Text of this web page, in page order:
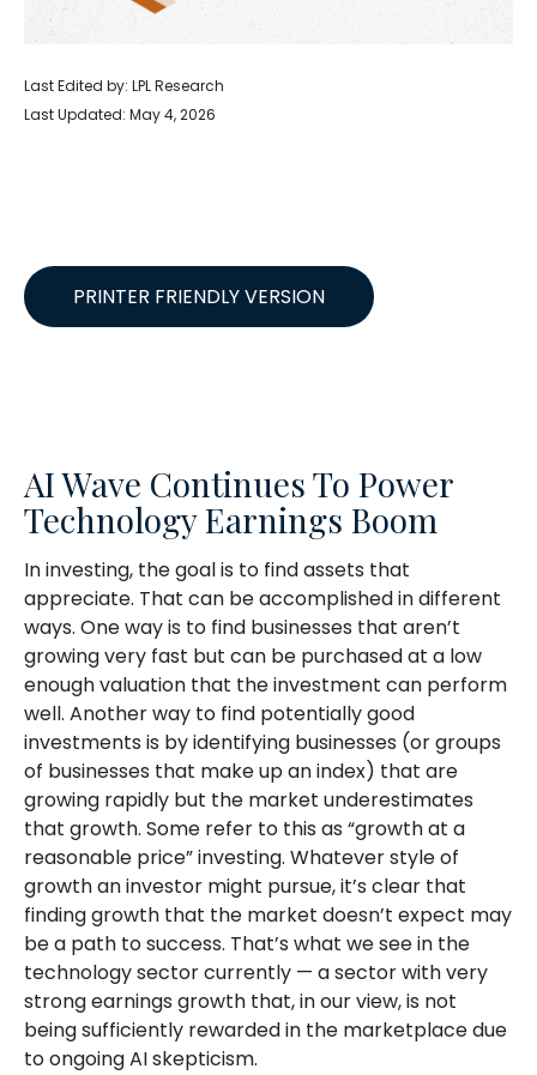
Last Edited by: LPL Research
Last Updated: May 4, 2026
PRINTER FRIENDLY VERSION
AI Wave Continues To Power
Technology Earnings Boom
In investing, the goal is to find assets that
appreciate. That can be accomplished in different
ways. One way is to find businesses that aren’t
growing very fast but can be purchased at a low
enough valuation that the investment can perform
well. Another way to find potentially good
investments is by identifying businesses (or groups
of businesses that make up an index) that are
growing rapidly but the market underestimates
that growth. Some refer to this as “growth at a
reasonable price” investing. Whatever style of
growth an investor might pursue, it’s clear that
finding growth that the market doesn’t expect may
be a path to success. That’s what we see in the
technology sector currently — a sector with very
strong earnings growth that, in our view, is not
being sufficiently rewarded in the marketplace due
to ongoing AI skepticism.